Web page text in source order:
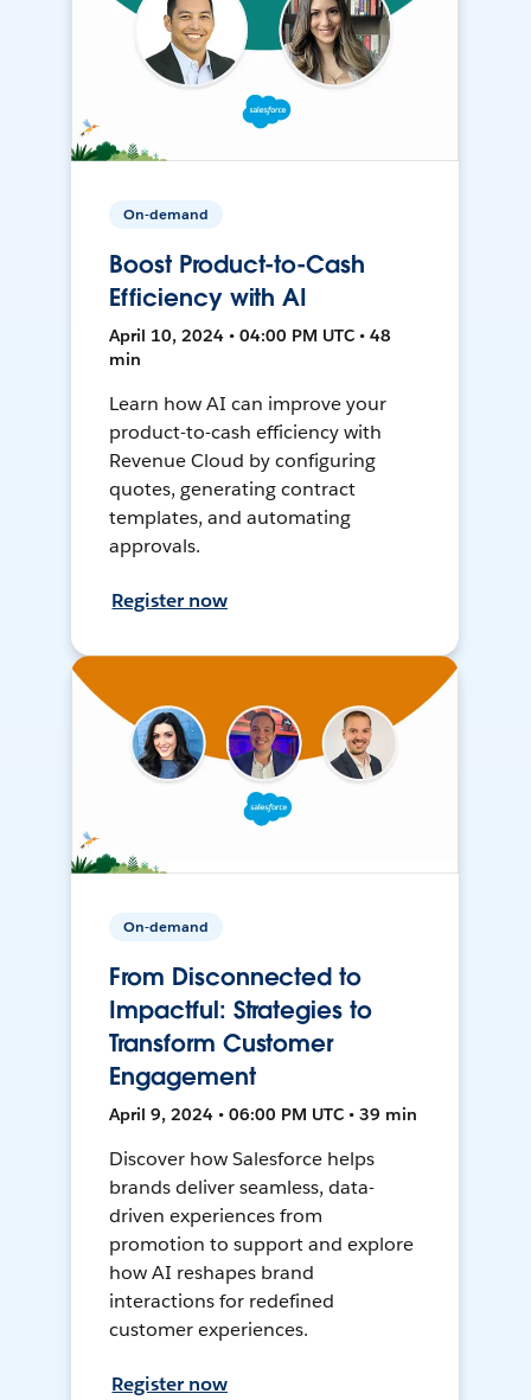
On-demand
Boost Product-to-Cash
Efficiency with AI
April 10, 2024 • 04:00 PM UTC • 48
min
Learn how AI can improve your
product-to-cash efficiency with
Revenue Cloud by configuring
quotes, generating contract
templates, and automating
approvals.
Register now
On-demand
From Disconnected to
Impactful: Strategies to
Transform Customer
Engagement
April 9, 2024 • 06:00 PM UTC • 39 min
Discover how Salesforce helps
brands deliver seamless, data-
driven experiences from
promotion to support and explore
how AI reshapes brand
interactions for redefined
customer experiences.
Register now